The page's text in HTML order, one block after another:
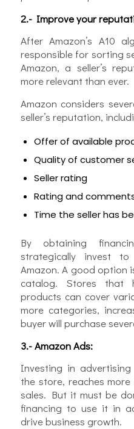
2.- Improve your
After Amazon’s A10
responsible for sorting
Amazon, a seller’s
more relevant than ever.
Amazon considers
seller’s reputation,
Offer of available
Quality of customer
Seller rating
Rating and
Time the seller has
By obtaining
strategically invest
Amazon. A good option
catalog. Stores
products can cover
more categories,
buyer will purchase
3.- Amazon Ads:
Investing in
the store, reaches
sales. But it must be
financing to use it in
drive business growth.